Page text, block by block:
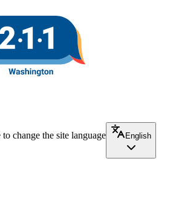
to change the site language
English